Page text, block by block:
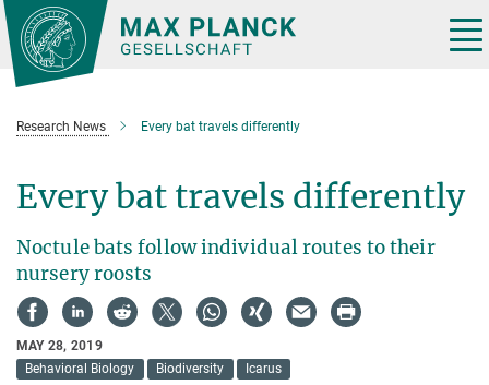
Main-
Content
Research News Every bat travels differently
Every bat travels differently
Noctule bats follow individual routes to their
nursery roosts
MAY 28, 2019
Behavioral Biology
Biodiversity Icarus